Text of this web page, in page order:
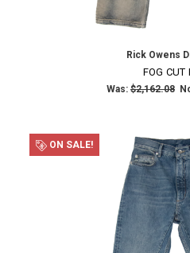
Rick Owens
FOG CUT
Was: $2,162.08
ON SALE!